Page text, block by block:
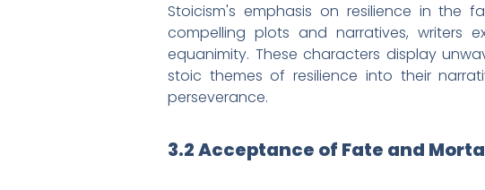
Stoicism's emphasis on resilience in the
compelling plots and narratives, writers
equanimity. These characters display
stoic themes of resilience into their
perseverance.
3.2 Acceptance of Fate and